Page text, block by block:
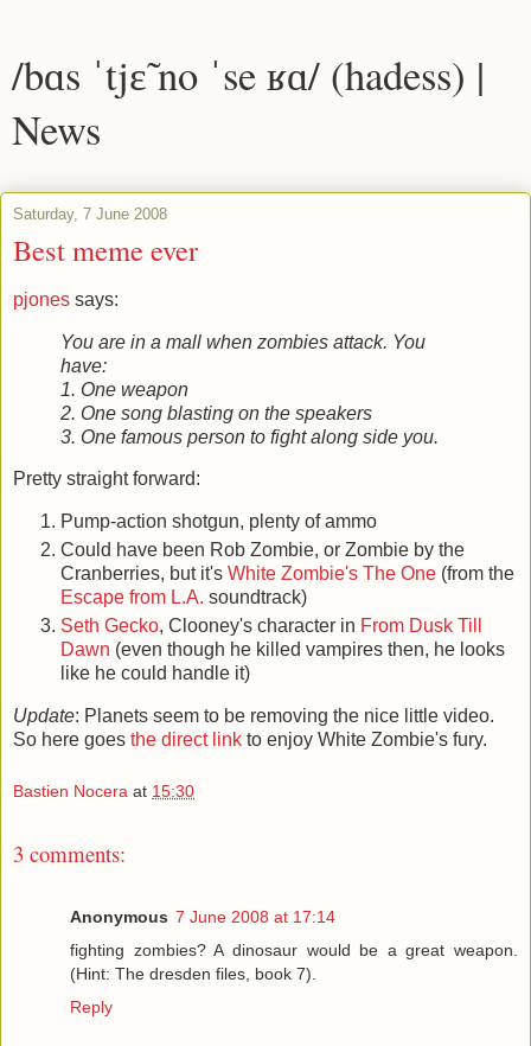
/bɑs ˈtjɛ̃ no ˈse ʁɑ/ (hadess) |
News
Saturday, 7 June 2008
Best meme ever
pjones says:
You are in a mall when zombies attack. You
have:
1. One weapon
2. One song blasting on the speakers
3. One famous person to fight along side you.
Pretty straight forward:
Pump-action shotgun, plenty of ammo
Could have been Rob Zombie, or Zombie by the
Cranberries, but it's White Zombie's The One (from the
Escape from L.A. soundtrack)
Seth Gecko, Clooney's character in From Dusk Till
Dawn (even though he killed vampires then, he looks
like he could handle it)
Update: Planets seem to be removing the nice little video.
So here goes the direct link to enjoy White Zombie's fury.
Bastien Nocera at 15:30
3 comments:
Anonymous 7 June 2008 at 17:14
fighting zombies? A dinosaur would be a great weapon.
(Hint: The dresden files, book 7).
Reply